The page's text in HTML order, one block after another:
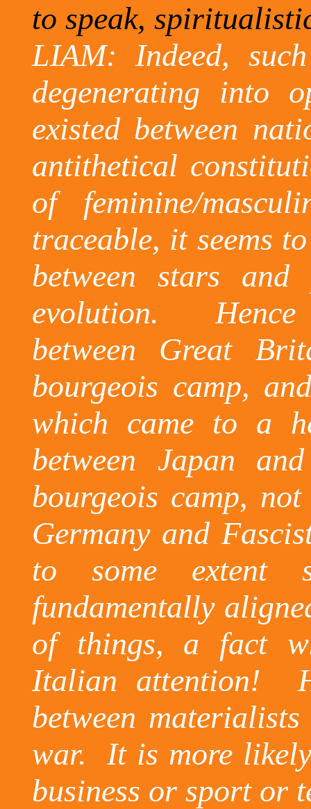
to speak,
LIAM: Indeed,
degenerating into
existed between
antithetical
of feminine/
traceable, it seems
between stars
evolution.
between Great
bourgeois camp,
which came to a
between Japan
bourgeois camp,
Germany and
to some extent
fundamentally
of things, a fact
Italian attention!
between
war.
It is more
business or sport or